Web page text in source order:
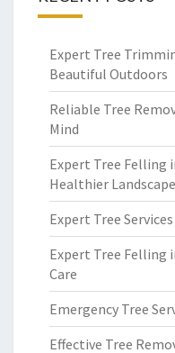
Expert Tree
Beautiful Outdoors
Reliable Tree
Mind
Expert Tree Felling
Healthier Landscape
Expert Tree
Expert Tree Felling
Care
Emergency Tree
Effective Tree